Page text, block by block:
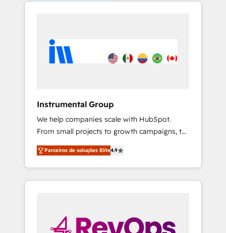
Instrumental Group
We help companies scale with HubSpot.
From small projects to growth campaigns, to
CRM and websites. Hire an agency that's
experienced in every inch of HubSpot and
willing to work hand-in-hand with your team
to simplify the complex and build a better
Parceiros de soluções Elite4.9